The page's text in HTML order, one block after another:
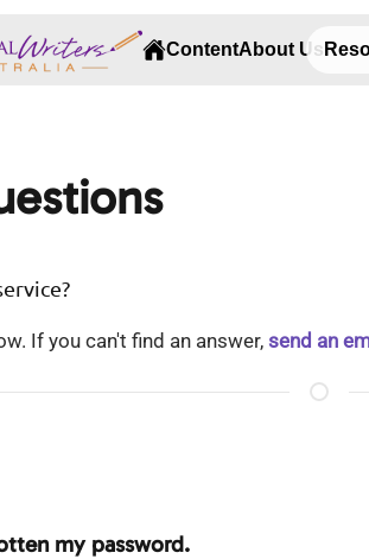
ContentAbout Us
If you can't find an answer, send an
my password.